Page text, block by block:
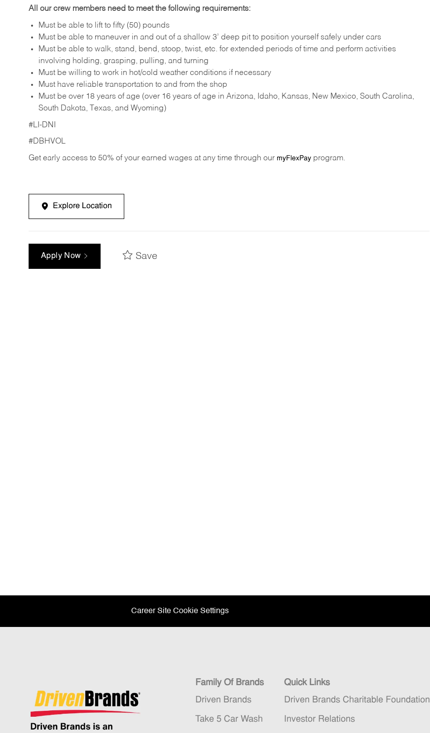
All our crew members need to meet the following requirements:
Must be able to lift to fifty (50) pounds
Must be able to maneuver in and out of a shallow 3’ deep pit to position yourself safely under cars
Must be able to walk, stand, bend, stoop, twist, etc. for extended periods of time and perform activities
involving holding, grasping, pulling, and turning
Must be willing to work in hot/cold weather conditions if necessary
Must have reliable transportation to and from the shop
Must be over 18 years of age (over 16 years of age in Arizona, Idaho, Kansas, New Mexico, South Carolina,
South Dakota, Texas, and Wyoming)
#LI-DNI
#DBHVOL
Get early access to 50% of your earned wages at any time through our myFlexPay program.
Explore Location
Apply Now Save
Career Site Cookie Settings
Family Of Brands
Driven Brands
Take 5 Car Wash
Quick Links
Driven Brands Charitable Foundation
Investor Relations